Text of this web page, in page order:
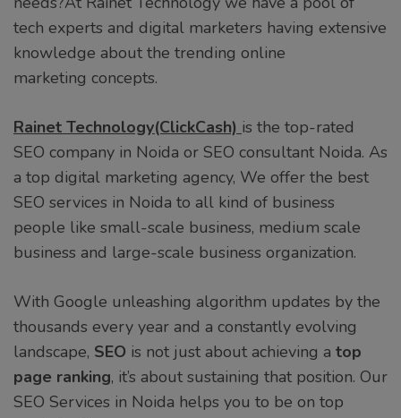
tech experts and digital marketers having extensive
knowledge about the trending online
marketing concepts.
Rainet Technology(ClickCash) is the top-rated
SEO company in Noida or SEO consultant Noida. As
a top digital marketing agency, We offer the best
SEO services in Noida to all kind of business
people like small-scale business, medium scale
business and large-scale business organization.
With Google unleashing algorithm updates by the
thousands every year and a constantly evolving
landscape, SEO is not just about achieving a top
page ranking, it’s about sustaining that position. Our
SEO Services in Noida helps you to be on top